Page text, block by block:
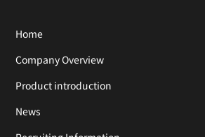
Home
Company Overview
Product introduction
News